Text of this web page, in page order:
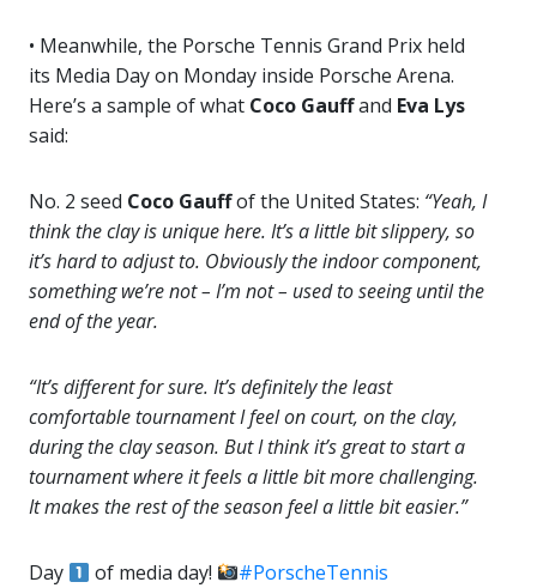
• Meanwhile, the Porsche Tennis Grand Prix held
its Media Day on Monday inside Porsche Arena.
Here’s a sample of what Coco Gauffand Eva Lys
said:
No. 2 seed Coco Gauffof the United States: “Yeah, I
think the clay is unique here. It’s a little bit slippery, so
it’s hard to adjust to. Obviously the indoor component,
something we’re not – I’m not – used to seeing until the
end of the year.
“It’s different for sure. It’s definitely the least
comfortable tournament I feel on court, on the clay,
during the clay season. But I think it’s great to start a
tournament where it feels a little bit more challenging.
It makes the rest of the season feel a little bit easier.”
Day of media day!
#PorscheTennis